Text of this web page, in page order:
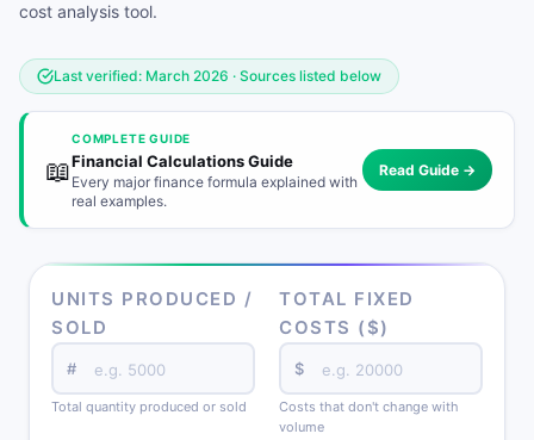
cost analysis tool.
Last verified: March 2026 · Sources listed below
📖
COMPLETE GUIDE
Financial Calculations Guide
Every major finance formula explained with
real examples.
Read Guide →
UNITS PRODUCED /
SOLD
#
Total quantity produced or sold
TOTAL FIXED
COSTS ($)
$
Costs that don't change with
volume